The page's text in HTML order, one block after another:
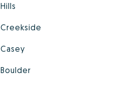
Hills
Creekside
Casey
Boulder